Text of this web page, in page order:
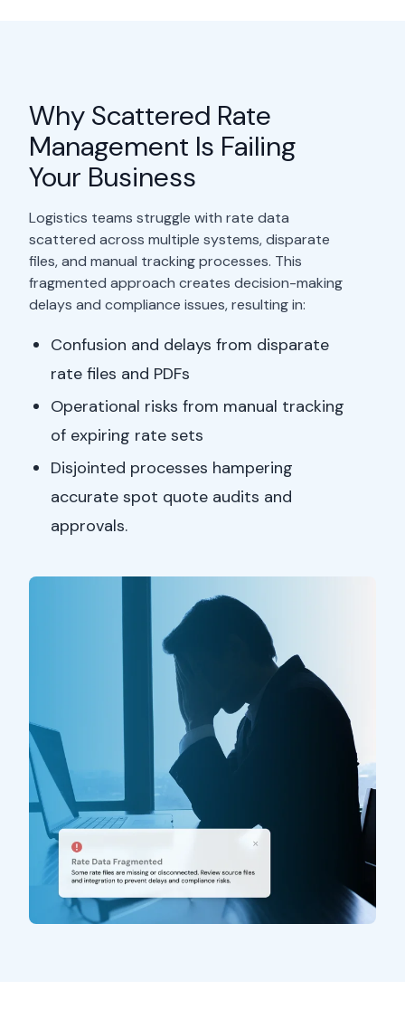
Why Scattered Rate
Management Is Failing
Your Business
Logistics teams struggle with rate data
scattered across multiple systems, disparate
files, and manual tracking processes. This
fragmented approach creates decision-making
delays and compliance issues, resulting in:
Confusion and delays from disparate
rate files and PDFs
Operational risks from manual tracking
of expiring rate sets
Disjointed processes hampering
accurate spot quote audits and
approvals.